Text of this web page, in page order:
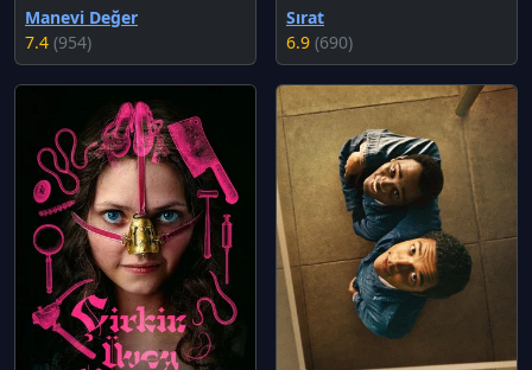
Manevi Değer
7.4 (954)
Sırat
6.9 (690)